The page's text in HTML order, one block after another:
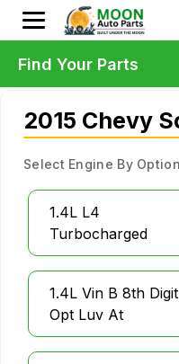
2015 Chevy
Select Engine By Option
1.4L L4
Turbocharged
1.4L Vin B 8th Digit
Opt Luv At
Find Your Parts